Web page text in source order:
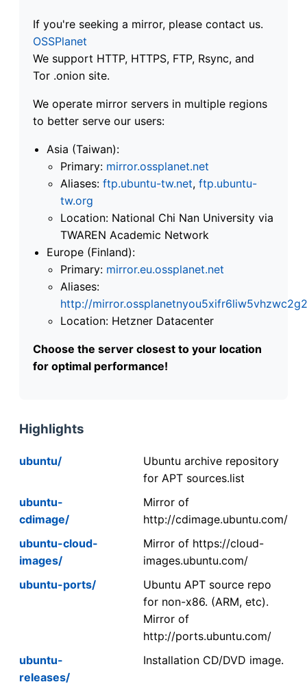
If you're seeking a mirror, please contact us.
OSSPlanet
We support HTTP, HTTPS, FTP, Rsync, and
Tor .onion site.
We operate mirror servers in multiple regions
to better serve our users:
Asia (Taiwan):
Primary: mirror.ossplanet.net
Aliases: ftp.ubuntu-tw.net, ftp.ubuntu-
tw.org
Location: National Chi Nan University via
TWAREN Academic Network
Europe (Finland):
Primary: mirror.eu.ossplanet.net
Aliases:
http://
Location: Hetzner Datacenter
Choose the server closest to your location
for optimal performance!
Highlights
ubuntu/
Ubuntu archive repository
for APT sources.list
ubuntu-
cdimage/
Mirror of
http://cdimage.ubuntu.com/
ubuntu-cloud-
images/
Mirror of https://cloud-
images.ubuntu.com/
ubuntu-ports/
Ubuntu APT source repo
for non-x86. (ARM, etc).
Mirror of
http://ports.ubuntu.com/
ubuntu-
releases/
Installation CD/DVD image.